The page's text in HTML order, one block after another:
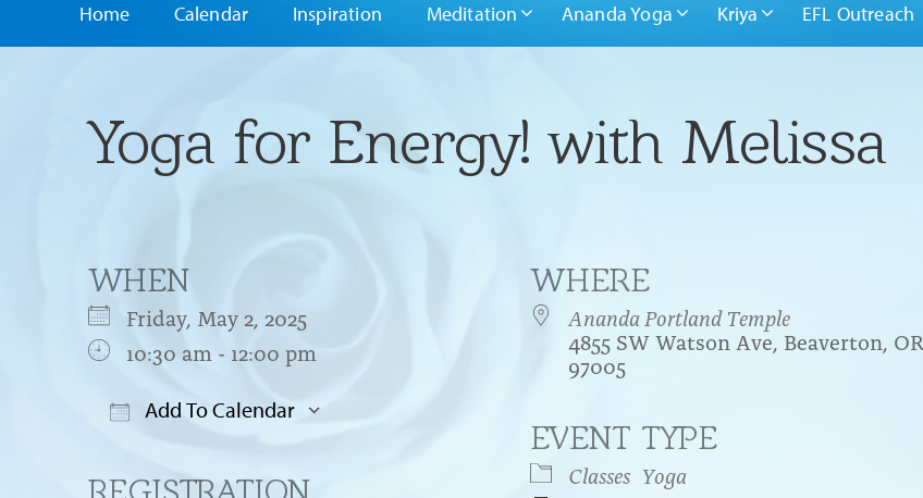
Home Calendar Inspiration Meditation Ananda Yoga Kriya EFL Outreach
Yoga for Energy! with Melissa
WHEN
Friday, May 2, 2025
10:30 am - 12:00 pm
Add To Calendar
Google Calendar iCalendar
REGISTRATION
WHERE
Ananda Portland Temple
4855 SW Watson Ave, Beaverton, OR,
97005
EVENT TYPE
Classes Yoga